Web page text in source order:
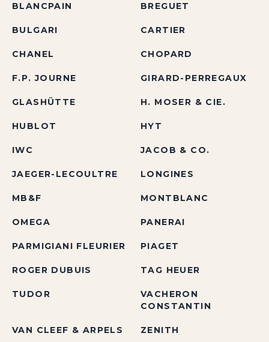
BLANCPAIN BREGUET
BULGARI CARTIER
CHANEL CHOPARD
F.P. JOURNE GIRARD-PERREGAUX
GLASHÜTTE H. MOSER & CIE.
HUBLOT HYT
IWC JACOB & CO.
JAEGER-LECOULTRE LONGINES
MB&F MONTBLANC
OMEGA PANERAI
PARMIGIANI FLEURIER PIAGET
ROGER DUBUIS TAG HEUER
TUDOR
VACHERON
CONSTANTIN
VAN CLEEF & ARPELS ZENITH